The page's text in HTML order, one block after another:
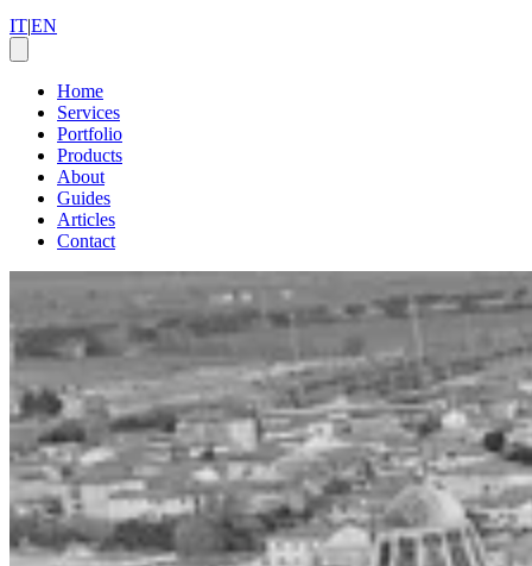
IT|EN
Home
Services
Portfolio
Products
About
Guides
Articles
Contact